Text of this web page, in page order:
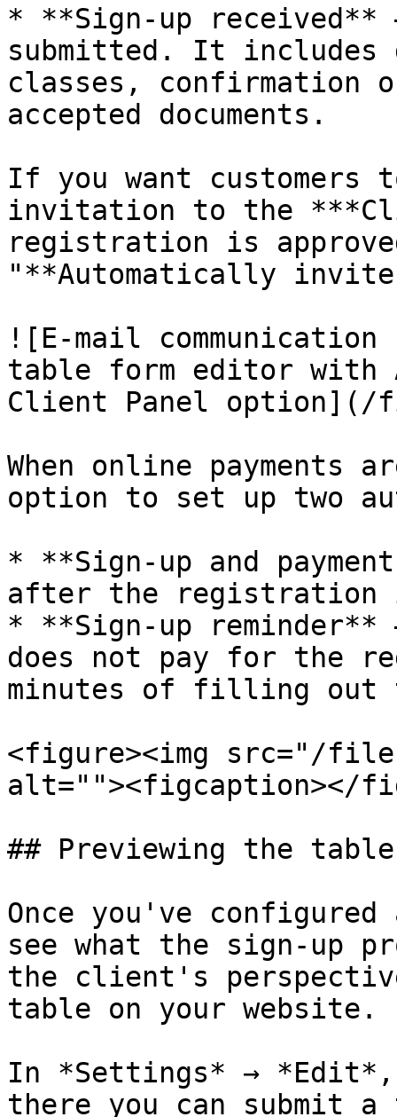
* **Sign-up
submitted. It
classes, confirmation
accepted documents.
If you want customers
invitation to the
registration is
"**Automatically
![E-mail
table form editor with
Client Panel option](/
When online payments
option to set up two
* **Sign-up and
after the
* **Sign-up
does not pay for the
minutes of filling out
<figure><img src="/files/
alt=""><figcaption></
## Previewing the table
Once you've
see what the sign-up
the client's
table on your website.
In *Settings* → *Edit*,
there you can submit